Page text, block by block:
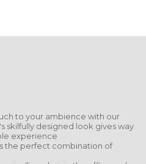
to your ambience with our
skilfully designed look gives way
experience
the perfect combination of